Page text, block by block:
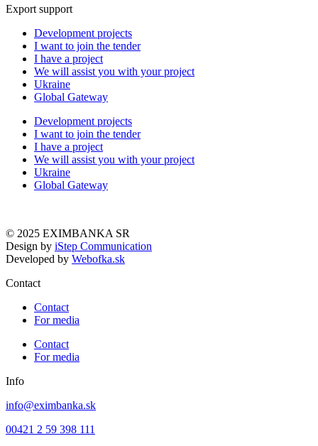
Export support
Development projects
I want to join the tender
I have a project
We will assist you with your project
Ukraine
Global Gateway
Development projects
I want to join the tender
I have a project
We will assist you with your project
Ukraine
Global Gateway
© 2025 EXIMBANKA SR
Design by iStep Communication
Developed by Webofka.sk
Contact
Contact
For media
Contact
For media
Info
info@eximbanka.sk
00421 2 59 398 111